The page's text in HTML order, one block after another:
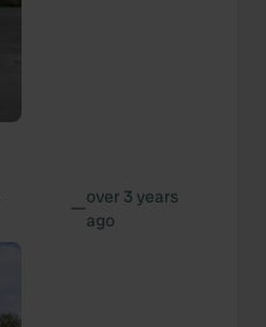
—over 3 years
ago